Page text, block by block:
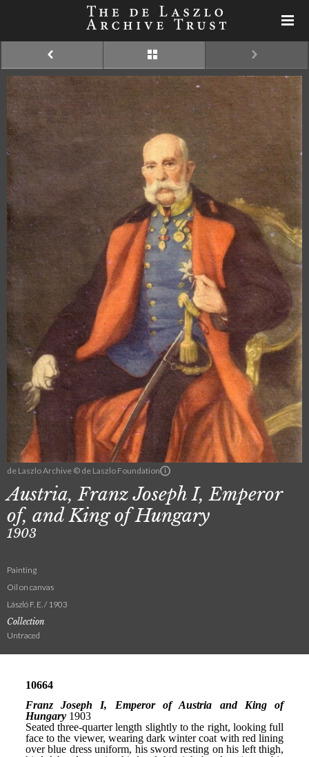
de Laszlo Archive © de Laszlo Foundation
Austria, Franz Joseph I, Emperor
of, and King of Hungary
1903
Painting
Oil on canvas
László F. E. / 1903
Collection
Untraced